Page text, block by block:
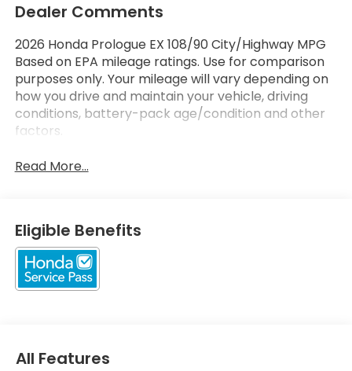
Dealer Comments
2026 Honda Prologue EX 108/90 City/Highway MPG
Based on EPA mileage ratings. Use for comparison
purposes only. Your mileage will vary depending on
how you drive and maintain your vehicle, driving
conditions, battery-pack age/condition and other
factors.
Read More...
Eligible Benefits
All Features